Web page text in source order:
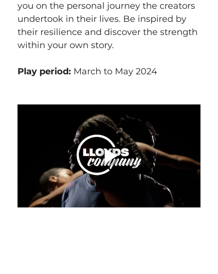
you on the personal journey the creators
undertook in their lives. Be inspired by
their resilience and discover the strength
within your own story.
Play period: March to May 2024